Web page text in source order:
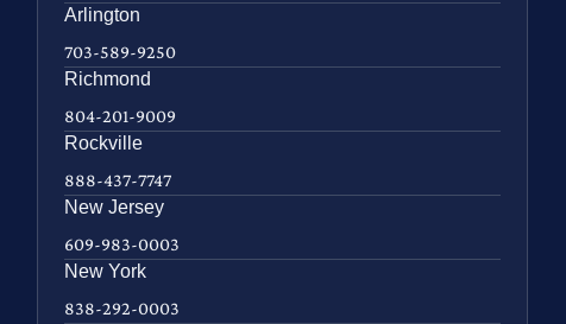
Arlington
703-589-9250
Richmond
804-201-9009
Rockville
888-437-7747
New Jersey
609-983-0003
New York
838-292-0003